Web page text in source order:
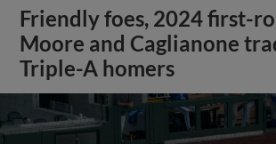
Friendly foes, 2024 first-
Moore and Caglianone
Triple-A homers